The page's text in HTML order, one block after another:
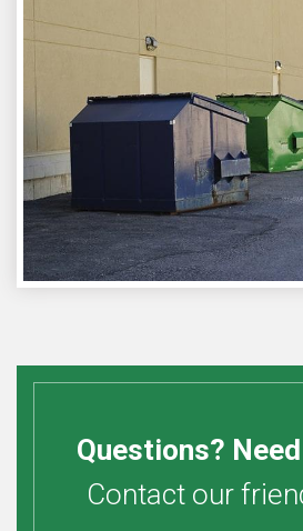
Questions?
Contact our